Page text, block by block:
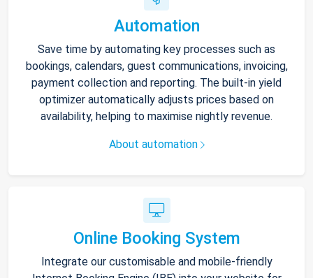
Automation
Save time by automating key processes such as
bookings, calendars, guest communications, invoicing,
payment collection and reporting. The built-in yield
optimizer automatically adjusts prices based on
availability, helping to maximise nightly revenue.
About automation
Online Booking System
Integrate our customisable and mobile-friendly